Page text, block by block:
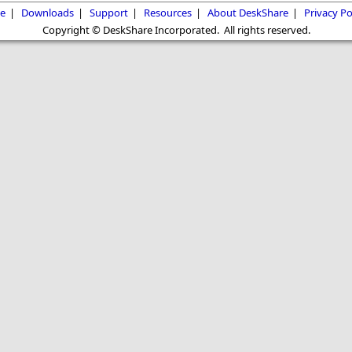
| Downloads | Support | Resources | About DeskShare | Privacy
Copyright © DeskShare Incorporated. All rights reserved.